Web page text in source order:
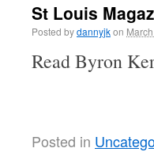
St Louis
Posted bydannyjkon
Read Byron
Posted in